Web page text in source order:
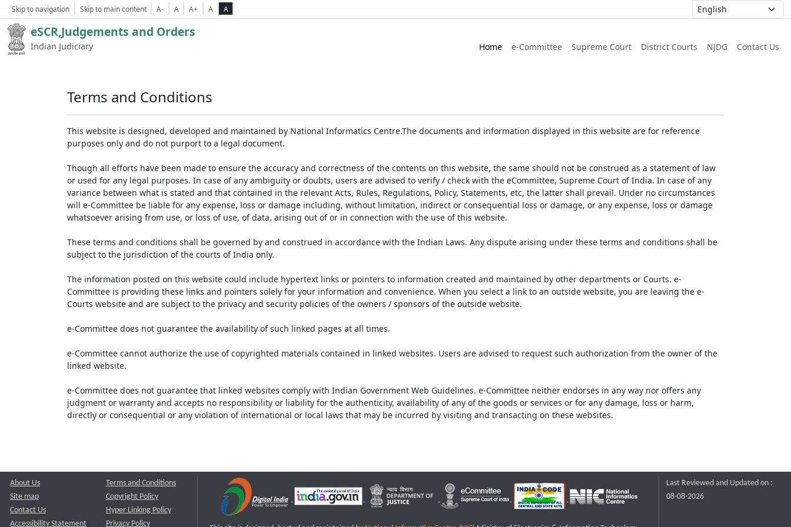
Skip to navigation Skip to main content A- A A+ A A
eSCR,Judgements and Orders
Indian Judiciary Home e-Committee Supreme Court District Courts NJDG Contact Us
Terms and Conditions
This website is designed, developed and maintained by National Informatics Centre.The documents and information displayed in this website are for reference
purposes only and do not purport to a legal document.
Though all efforts have been made to ensure the accuracy and correctness of the contents on this website, the same should not be construed as a statement of law
or used for any legal purposes. In case of any ambiguity or doubts, users are advised to verify / check with the eCommittee, Supreme Court of India. In case of any
variance between what is stated and that contained in the relevant Acts, Rules, Regulations, Policy, Statements, etc, the latter shall prevail. Under no circumstances
will e-Committee be liable for any expense, loss or damage including, without limitation, indirect or consequential loss or damage, or any expense, loss or damage
whatsoever arising from use, or loss of use, of data, arising out of or in connection with the use of this website.
These terms and conditions shall be governed by and construed in accordance with the Indian Laws. Any dispute arising under these terms and conditions shall be
subject to the jurisdiction of the courts of India only.
The information posted on this website could include hypertext links or pointers to information created and maintained by other departments or Courts. e-
Committee is providing these links and pointers solely for your information and convenience. When you select a link to an outside website, you are leaving the e-
Courts website and are subject to the privacy and security policies of the owners / sponsors of the outside website.
e-Committee does not guarantee the availability of such linked pages at all times.
e-Committee cannot authorize the use of copyrighted materials contained in linked websites. Users are advised to request such authorization from the owner of the
linked website.
e-Committee does not guarantee that linked websites comply with Indian Government Web Guidelines. e-Committee neither endorses in any way nor offers any
judgment or warranty and accepts no responsibility or liability for the authenticity, availability of any of the goods or services or for any damage, loss or harm,
directly or consequential or any violation of international or local laws that may be incurred by visiting and transacting on these websites.
About Us
Site map
Contact Us
Accessibility Statement
Terms and Conditions
Copyright Policy
Hyper Linking Policy
Privacy Policy
Last Reviewed and Updated on :
08-08-2026